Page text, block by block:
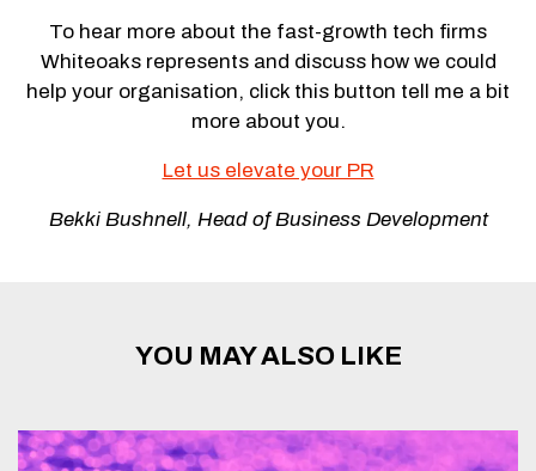
To hear more about the fast-growth tech firms
Whiteoaks represents and discuss how we could
help your organisation, click this button tell me a bit
more about you.
Let us elevate your PR
Bekki Bushnell, Head of Business Development
YOU MAY ALSO LIKE